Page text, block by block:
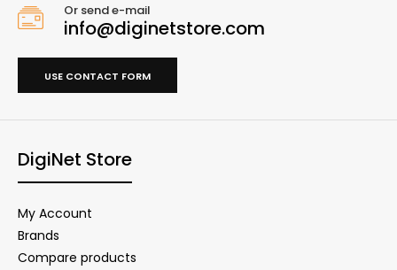
Or send e-mail
info@diginetstore.com
USE CONTACT FORM
DigiNet Store
My Account
Brands
Compare products